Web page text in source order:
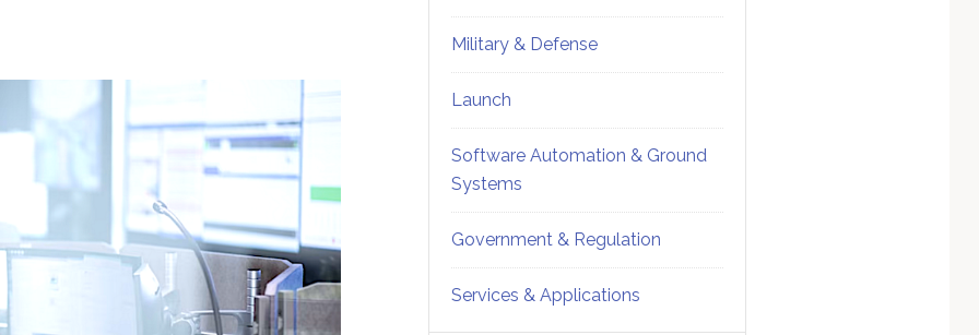
Military & Defense
Launch
Software Automation & Ground
Systems
Government & Regulation
Services & Applications